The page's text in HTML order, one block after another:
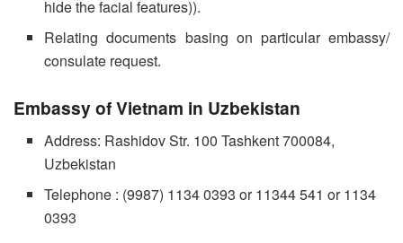
hide the facial features)).
Relating documents basing on particular embassy/
consulate request.
Embassy of Vietnam in Uzbekistan
Address: Rashidov Str. 100 Tashkent 700084,
Uzbekistan
Telephone : (9987) 1134 0393 or 11344 541 or 1134
0393